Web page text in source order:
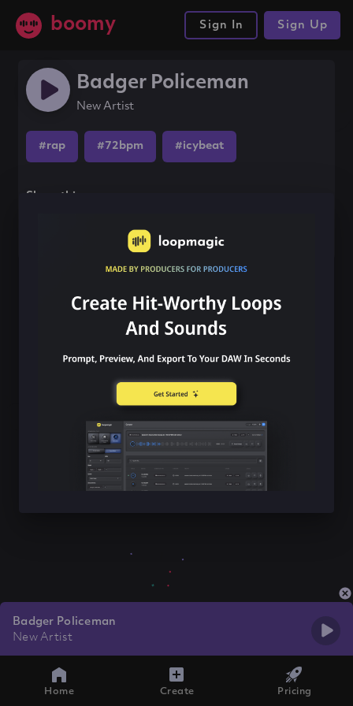
boomy Sign In Sign Up
Badger Policeman
New Artist
#rap #72bpm #icybeat
Share this song
Badger Policeman
New Artist
Home Create Pricing